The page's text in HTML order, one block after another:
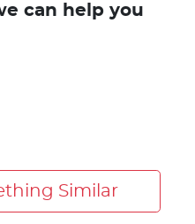
can help you
Similar